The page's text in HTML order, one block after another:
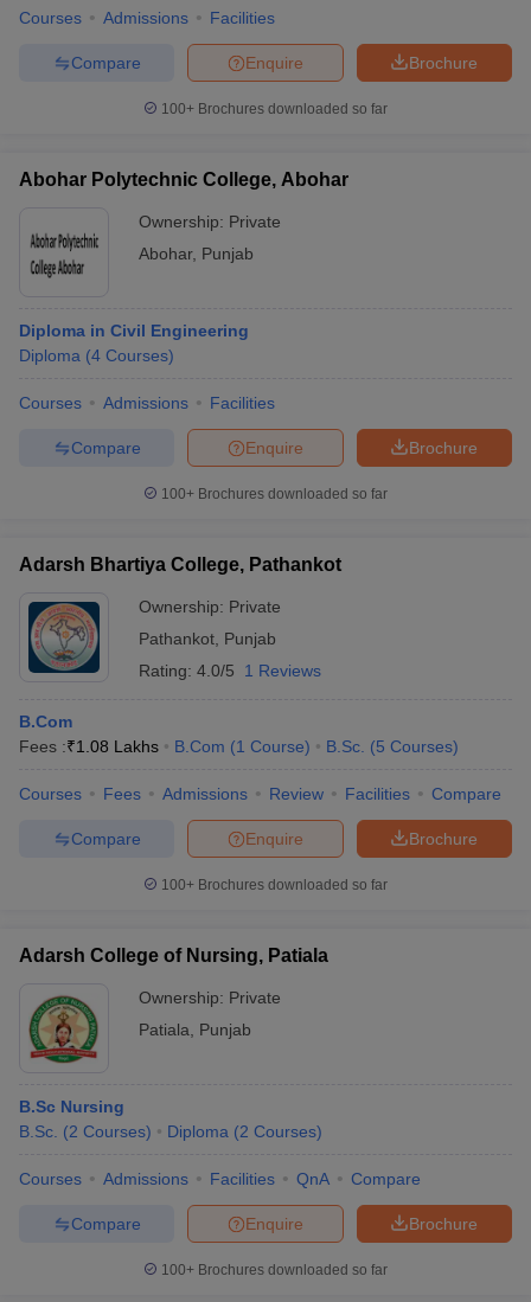
Courses Admissions Facilities
Brochure
Enquire
Compare
100+ Brochures downloaded so far
Abohar Polytechnic College, Abohar
Ownership: Private
Abohar, Punjab
Diploma in Civil Engineering
Diploma (4 Courses)
Courses Admissions Facilities
Brochure
Enquire
Compare
100+ Brochures downloaded so far
Adarsh Bhartiya College, Pathankot
Ownership: Private
Pathankot Punjab
Rating: 4.0/5 1 Reviews
B.Com
Fees :₹1.08 Lakhs B.Com (1 Course) B.Sc. (5 Courses)
Courses Fees Admissions Review Facilities Compare
Brochure
Enquire
Compare
100+ Brochures downloaded so far
Adarsh College of Nursing, Patiala
Ownership: Private
Patiala
Punjab
B.Sc Nursing
B.Sc. (2 Courses) Diploma (2 Courses)
Courses Admissions Facilities QnA Compare
Brochure
Enquire
Compare
100+ Brochures downloaded so far